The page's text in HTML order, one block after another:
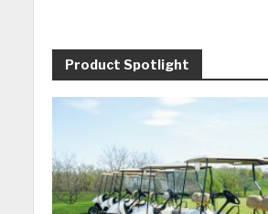
Product Spotlight